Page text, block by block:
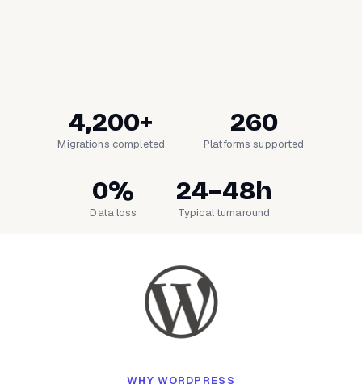
4,200+
Migrations completed
260
Platforms supported
0%
Data loss
24–48h
Typical turnaround
WHY WORDPRESS